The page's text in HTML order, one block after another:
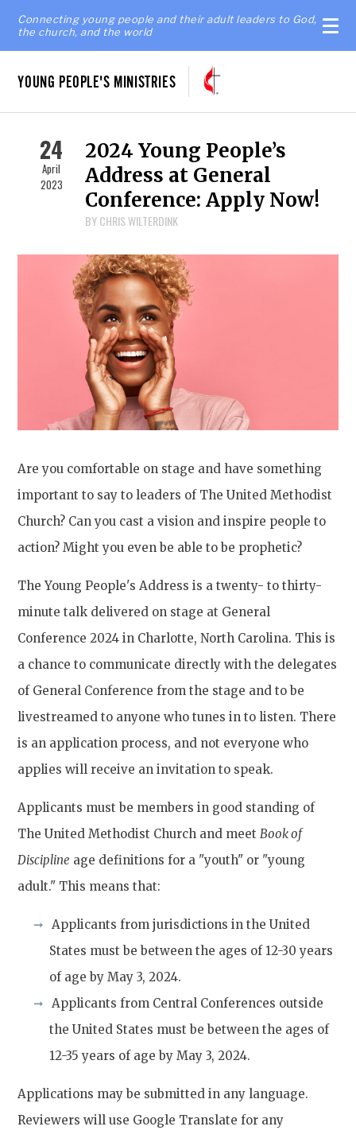
Connecting young people and their adult leaders to God,
the church, and the world
YOUNG PEOPLE'S MINISTRIES
24
April
2023
2024 Young People’s
Address at General
Conference: Apply Now!
BY CHRIS WILTERDINK
Are you comfortable on stage and have something
important to say to leaders of The United Methodist
Church? Can you cast a vision and inspire people to
action? Might you even be able to be prophetic?
The Young People's Address is a twenty- to thirty-
minute talk delivered on stage at General
Conference 2024 in Charlotte, North Carolina. This is
a chance to communicate directly with the delegates
of General Conference from the stage and to be
livestreamed to anyone who tunes in to listen. There
is an application process, and not everyone who
applies will receive an invitation to speak.
Applicants must be members in good standing of
The United Methodist Church and meetBook of
Discipline age definitions for a "youth" or "young
adult." This means that:
Applicants from jurisdictions in the United
States must be between the ages of 12-30 years
of age by May 3, 2024.
Applicants from Central Conferences outside
the United States must be between the ages of
12-35 years of age by May 3, 2024.
Applications may be submitted in any language.
Reviewers will use Google Translate for any